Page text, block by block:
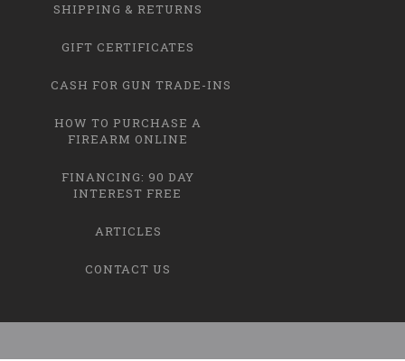
SHIPPING & RETURNS
GIFT CERTIFICATES
CASH FOR GUN TRADE-INS
HOW TO PURCHASE A
FIREARM ONLINE
FINANCING: 90 DAY
INTEREST FREE
ARTICLES
CONTACT US